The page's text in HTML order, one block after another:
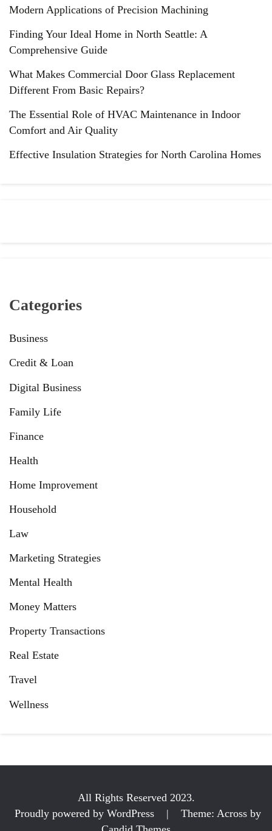
Modern Applications of Precision Machining
Finding Your Ideal Home in North Seattle: A
Comprehensive Guide
What Makes Commercial Door Glass Replacement
Different From Basic Repairs?
The Essential Role of HVAC Maintenance in Indoor
Comfort and Air Quality
Effective Insulation Strategies for North Carolina Homes
Categories
Business
Credit & Loan
Digital Business
Family Life
Finance
Health
Home Improvement
Household
Law
Marketing Strategies
Mental Health
Money Matters
Property Transactions
Real Estate
Travel
Wellness
All Rights Reserved 2023.
Proudly powered by WordPress
|
Theme: Across by